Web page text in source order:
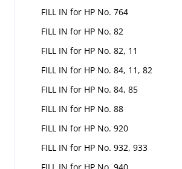
FILL IN for HP No. 764
FILL IN for HP No. 82
FILL IN for HP No. 82, 11
FILL IN for HP No. 84, 11, 82
FILL IN for HP No. 84, 85
FILL IN for HP No. 88
FILL IN for HP No. 920
FILL IN for HP No. 932, 933